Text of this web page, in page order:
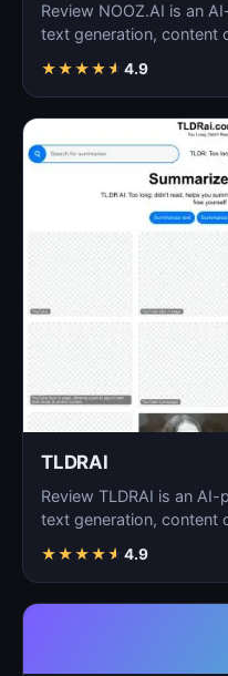
Review NOOZ.AI is an
text generation, content
★★★★★ 4.9
TLDRAI
Review TLDRAI is an
text generation, content
★★★★★ 4.9